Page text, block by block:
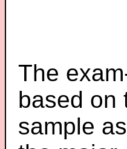
The
based on
sample